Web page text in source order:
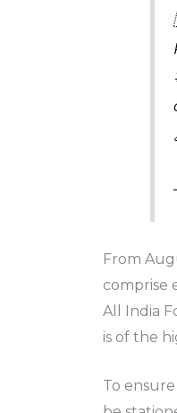
From
comprise
All India
is of the
To